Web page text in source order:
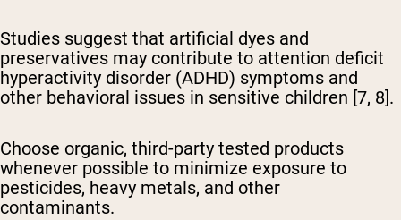
Studies suggest that artificial dyes and
preservatives may contribute to attention deficit
hyperactivity disorder (ADHD) symptoms and
other behavioral issues in sensitive children [7, 8].
Choose organic, third-party tested products
whenever possible to minimize exposure to
pesticides, heavy metals, and other
contaminants.